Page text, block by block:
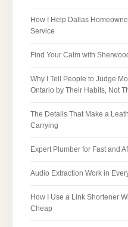
How I Help Dallas
Service
Find Your Calm with
Why I Tell People to Judge
Ontario by Their Habits, Not
The Details That Make a
Carrying
Expert Plumber for Fast and
Audio Extraction Work in
How I Use a Link Shortener
Cheap